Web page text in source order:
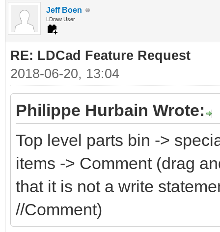
Jeff Boen
LDraw User
RE: LDCad Feature Request
2018-06-20, 13:04
Philippe Hurbain Wrote:
Top level parts bin ->
items -> Comment (drag
that it is not a write
//Comment)